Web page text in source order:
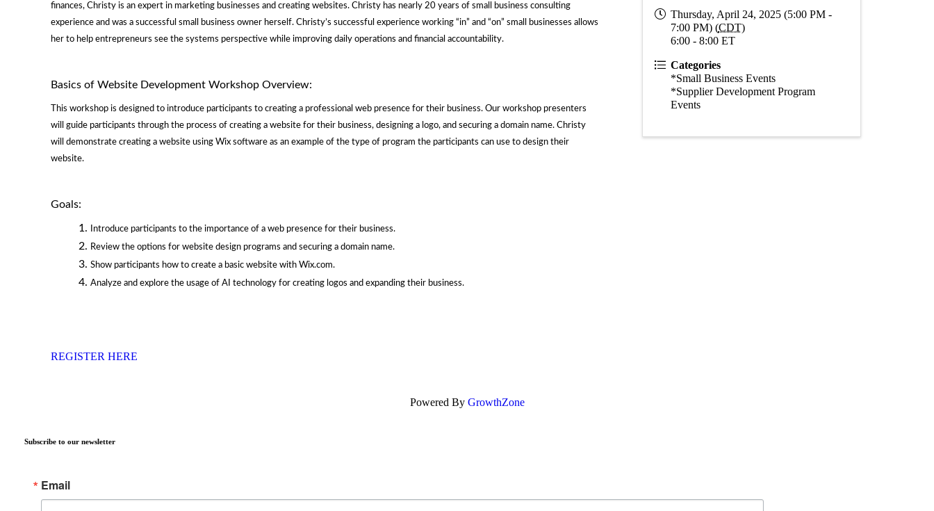
finances, Christy is an expert in marketing businesses and creating websites. Christy has nearly 20 years of small business consulting
experience and was a successful small business owner herself. Christy’s successful experience working “in” and “on” small businesses allows
her to help entrepreneurs see the systems perspective while improving daily operations and financial accountability.
Basics of Website Development Workshop Overview:
This workshop is designed to introduce participants to creating a professional web presence for their business. Our workshop presenters
will guide participants through the process of creating a website for their business, designing a logo, and securing a domain name. Christy
will demonstrate creating a website using Wix software as an example of the type of program the participants can use to design their
website.
Goals:
Introduce participants to the importance of a web presence for their business.
Review the options for website design programs and securing a domain name.
Show participants how to create a basic website with Wix.com.
Analyze and explore the usage of AI technology for creating logos and expanding their business.
REGISTER HERE
Thursday, April 24, 2025 (5:00 PM -
7:00 PM) (CDT)
6:00 - 8:00 ET
Categories
*Small Business Events
*Supplier Development Program
Events
Powered By GrowthZone
Subscribe to our newsletter
Email